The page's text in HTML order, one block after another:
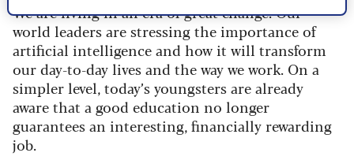
We are living in an era of great change. Our
world leaders are stressing the importance of
artificial intelligence and how it will transform
our day-to-day lives and the way we work. On a
simpler level, today’s youngsters are already
aware that a good education no longer
guarantees an interesting, financially rewarding
job.